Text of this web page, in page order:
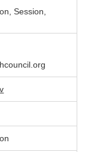
Session,